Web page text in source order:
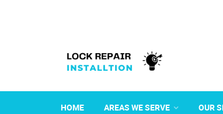
HOME AREAS WE SERVE OUR